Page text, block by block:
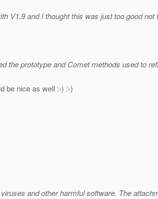
V1.9 and I thought this was just too good not
the prototype and Comet methods used to
be nice as well :-) :-)
and other harmful software. The